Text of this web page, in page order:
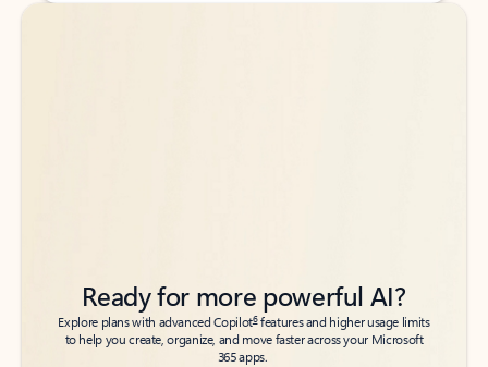
Back to tabs
Back to tabs
Ready for more powerful AI?
Explore plans with advanced Copilot6features and higher usage limits
to help you create, organize, and move faster across your Microsoft
365 apps.